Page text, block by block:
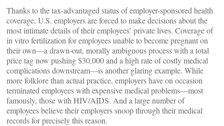
Thanks to the tax-advantaged status of employer-sponsored health
coverage, U.S. employers are forced to make decisions about the
most intimate details of their employees’ private lives. Coverage of
in vitro fertilization for employees unable to become pregnant on
their own—a drawn-out, morally ambiguous process with a total
price tag now pushing $30,000 and a high rate of costly medical
complications downstream—is another glaring example. While
more folklore than actual practice, employers have on occasion
terminated employees with expensive medical problems—most
famously, those with HIV/AIDS. And a large number of
employees believe their employers snoop through their medical
records for precisely this reason.